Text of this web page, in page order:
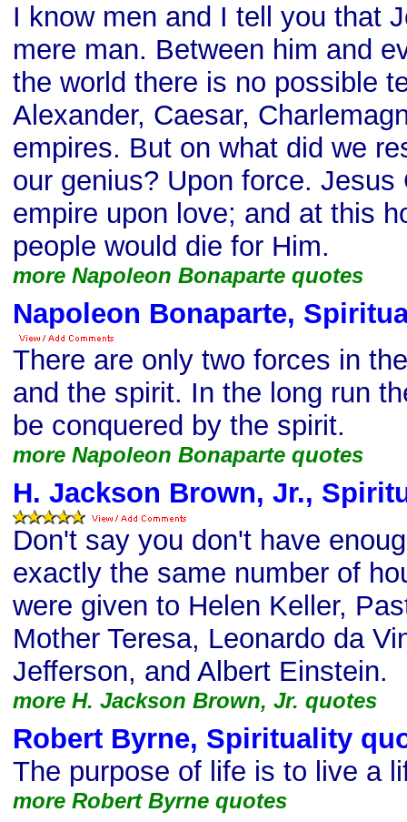
I know men and I tell you that
mere man. Between him and
the world there is no possible
Alexander, Caesar,
empires. But on what did we
our genius? Upon force.
empire upon love; and at this
people would die for Him.
more Napoleon Bonaparte quotes
Napoleon Bonaparte,
There are only two forces in
and the spirit. In the long run
be conquered by the spirit.
more Napoleon Bonaparte quotes
H. Jackson Brown, Jr.,
Don't say you don't have
exactly the same number of
were given to Helen Keller,
Mother Teresa, Leonardo da
Jefferson, and Albert Einstein.
more H. Jackson Brown, Jr. quotes
Robert Byrne, Spirituality
The purpose of life is to live a
more Robert Byrne quotes